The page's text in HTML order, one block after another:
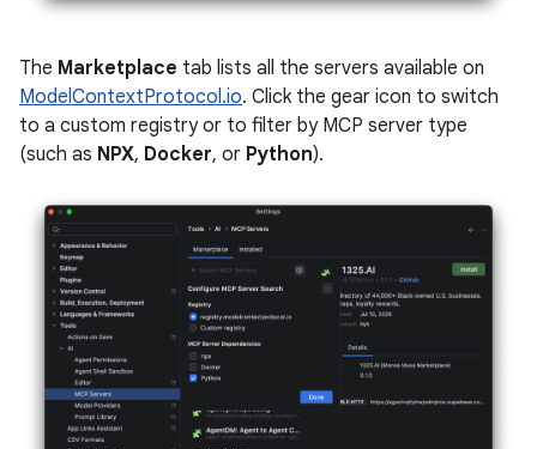
The Marketplace tab lists all the servers available on
ModelContextProtocol.io. Click the gear icon to switch
to a custom registry or to filter by MCP server type
(such as NPX, Docker, or Python).